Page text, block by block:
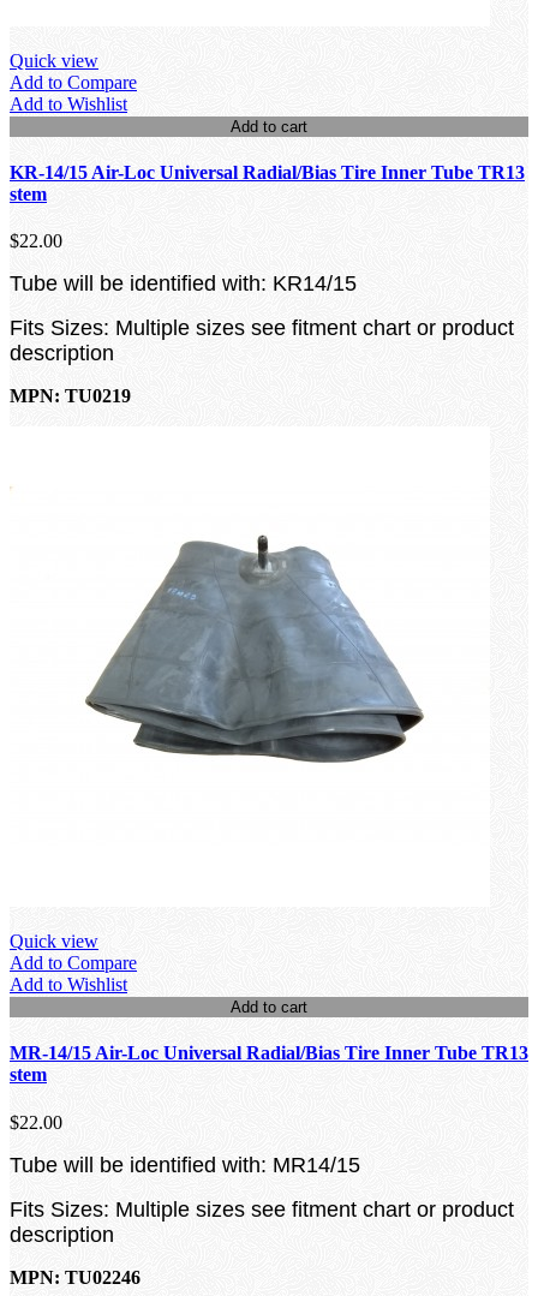
Quick view
Add to Compare
Add to Wishlist
Add to cart
KR-14/15 Air-Loc Universal Radial/Bias Tire Inner Tube TR13
stem
$22.00
Tube will be identified with: KR14/15
Fits Sizes: Multiple sizes see fitment chart or product
description
MPN: TU0219
Quick view
Add to Compare
Add to Wishlist
Add to cart
MR-14/15 Air-Loc Universal Radial/Bias Tire Inner Tube TR13
stem
$22.00
Tube will be identified with: MR14/15
Fits Sizes: Multiple sizes see fitment chart or product
description
MPN: TU02246